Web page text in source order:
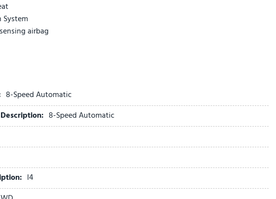
airbag
bin
mirror
mirrors
seat
seat
8-Speed Automatic
8-Speed Automatic
I4